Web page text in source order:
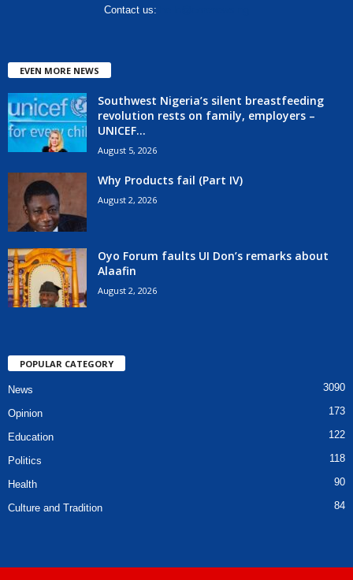
Contact us:
EVEN MORE NEWS
Southwest Nigeria’s silent breastfeeding
revolution rests on family, employers –
UNICEF...
August 5, 2026
Why Products fail (Part IV)
August 2, 2026
Oyo Forum faults UI Don’s remarks about
Alaafin
August 2, 2026
POPULAR CATEGORY
News 3090
Opinion 173
Education 122
Politics 118
Health 90
Culture and Tradition 84